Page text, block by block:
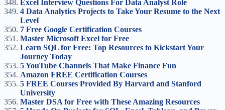
Excel Interview Questions For Data Analyst Role
4 Data Analytics Projects to Take Your Resume to the Next
Level
7 Free Google Certification Courses
Master Microsoft Excel for Free
Learn SQL for Free: Top Resources to Kickstart Your
Journey Today
5 YouTube Channels That Make Finance Fun
Amazon FREE Certification Courses
5 FREE Courses Provided By Harvard and Stanford
University
Master DSA for Free with These Amazing Resources